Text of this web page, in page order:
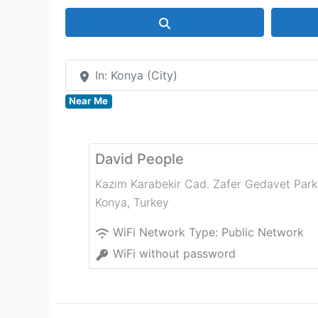
In: Konya (City)
Near Me
David People
Kazım Karabekir Cad. Zafer Gedavet
Konya, Turkey
WiFi Network Type: Public Network
WiFi without password